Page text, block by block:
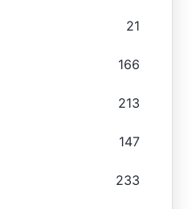
21
166
213
147
233